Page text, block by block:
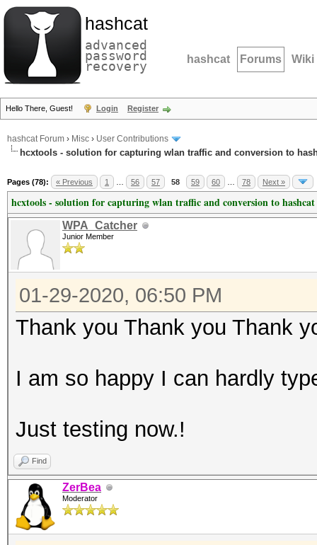
hashcat
advanced
password
recovery hashcat Forums Wiki
Hello There, Guest! Login Register
hashcat Forum › Misc › User Contributions
hcxtools - solution for capturing wlan traffic and conversion to
Pages (78): « Previous 1 56 57 58 59 60 78 Next »
hcxtools - solution for capturing wlan traffic and conversion to
WPA_Catcher
Junior Member
01-29-2020, 06:50 PM
Thank you Thank you Thank
I am so happy I can hardly
Just testing now.!
Find
ZerBea
Moderator